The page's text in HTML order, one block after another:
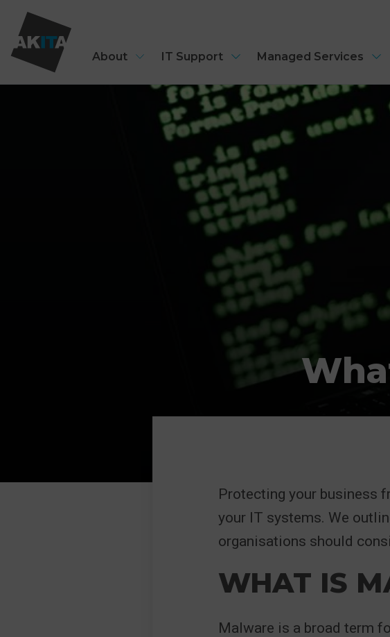
About IT Support Managed Services
Protecting your business
your IT systems. We
organisations should
WHAT IS
Malware is a broad term